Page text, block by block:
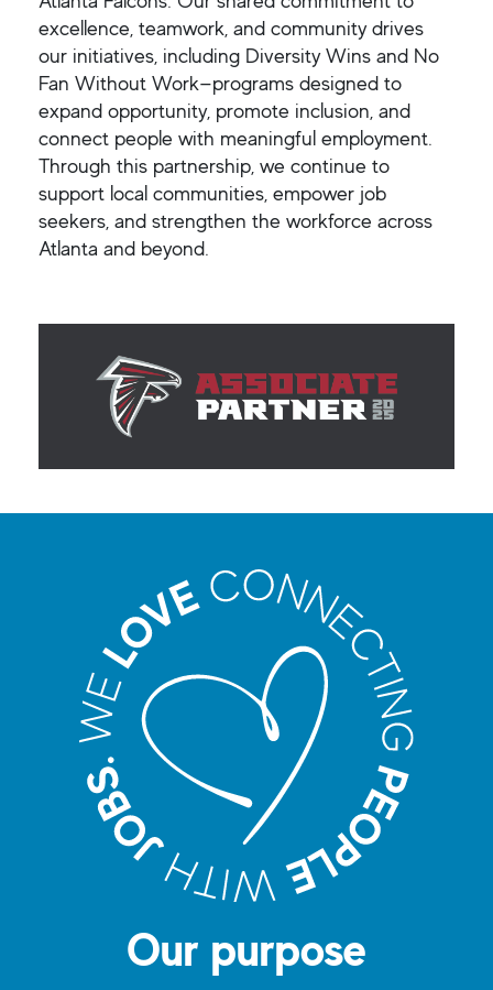
excellence, teamwork, and community drives
our initiatives, including Diversity Wins and No
Fan Without Work—programs designed to
expand opportunity, promote inclusion, and
connect people with meaningful employment.
Through this partnership, we continue to
support local communities, empower job
seekers, and strengthen the workforce across
Atlanta and beyond.
Our purpose